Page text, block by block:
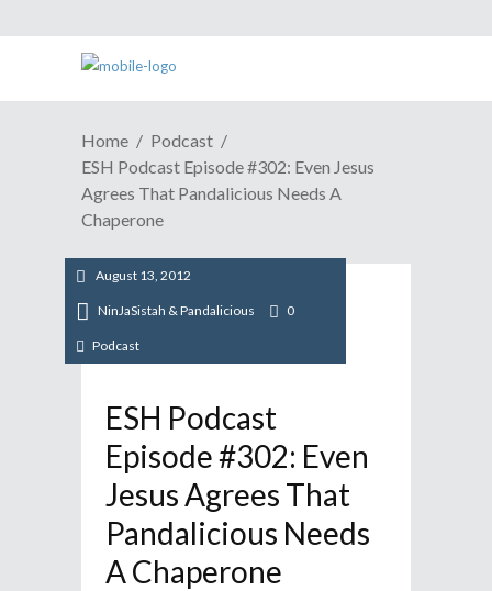
Home
Podcast
ESH Podcast Episode #302: Even Jesus
Agrees That Pandalicious Needs A
Chaperone
August 13, 2012
NinJaSistah & Pandalicious 0
Podcast
ESH Podcast
Episode #302: Even
Jesus Agrees That
Pandalicious Needs
A Chaperone